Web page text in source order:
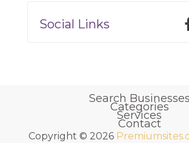
Social Links
Search Businesses
Categories
Services
Contact
Copyright © 2026